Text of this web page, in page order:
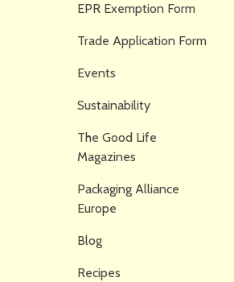
EPR Exemption Form
Trade Application Form
Events
Sustainability
The Good Life
Magazines
Packaging Alliance
Europe
Blog
Recipes